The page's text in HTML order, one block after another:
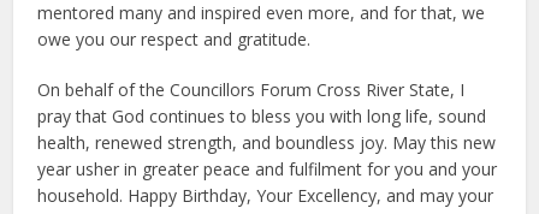
mentored many and inspired even more, and for that, we
owe you our respect and gratitude.
On behalf of the Councillors Forum Cross River State, I
pray that God continues to bless you with long life, sound
health, renewed strength, and boundless joy. May this new
year usher in greater peace and fulfilment for you and your
household. Happy Birthday, Your Excellency, and may your